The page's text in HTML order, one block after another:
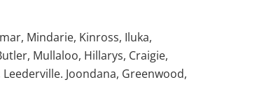
Mindarie, Kinross, Iluka,
Mullaloo, Hillarys, Craigie,
Joondana, Greenwood,